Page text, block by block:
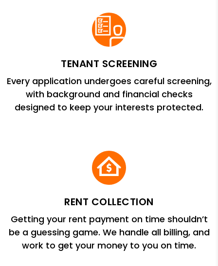
TENANT SCREENING
Every application undergoes careful screening,
with background and financial checks
designed to keep your interests protected.
RENT COLLECTION
Getting your rent payment on time shouldn’t
be a guessing game. We handle all billing, and
work to get your money to you on time.